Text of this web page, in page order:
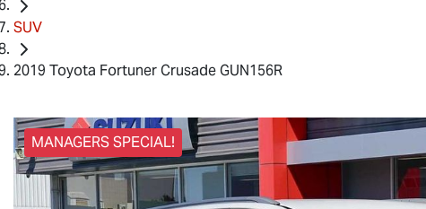
SUV
2019 Toyota Fortuner Crusade GUN156R
MANAGERS SPECIAL!